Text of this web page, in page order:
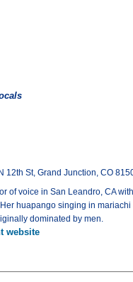
12th St, Grand Junction, CO
of voice in San Leandro, CA
huapango singing in
dominated by men.
website